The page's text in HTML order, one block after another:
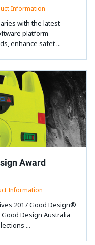
Information
with the latest
platform
enhance safet ...
Award
Information
2017 Good Design®
Design Australia
...